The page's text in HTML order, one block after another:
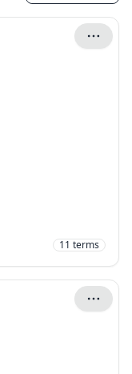
11 terms